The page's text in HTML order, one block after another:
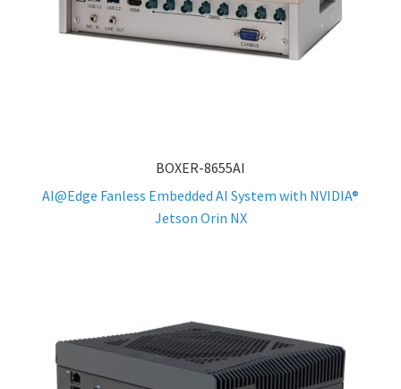
BOXER-8655AI
AI@Edge Fanless Embedded AI System with NVIDIA®
Jetson Orin NX